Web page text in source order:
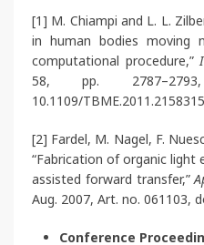
[1] M. Chiampi and L. L.
in human bodies moving
computational procedure,”
58, pp.
10.1109/
[2] Fardel, M. Nagel, F.
“Fabrication of organic light
assisted forward transfer,”
Aug. 2007, Art. no. 061103,
Conference